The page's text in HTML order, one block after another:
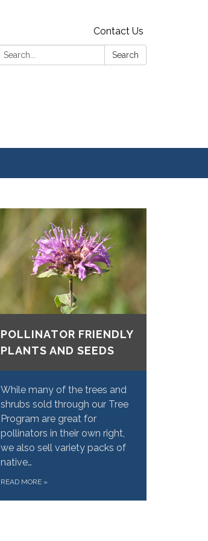
Contact Us
Search:
Search
POLLINATOR FRIENDLY
PLANTS AND SEEDS
While many of the trees and
shrubs sold through our Tree
Program are great for
pollinators in their own right,
we also sell variety packs of
native…
READ MORE »